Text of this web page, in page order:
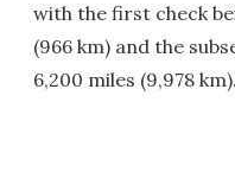
with the first check
(966 km) and the
6,200 miles (9,978 km).